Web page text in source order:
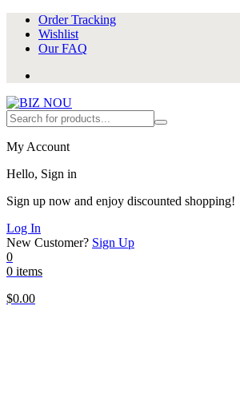
Order Tracking
Wishlist
Our FAQ
My Account
Hello, Sign in
Sign up now and enjoy discounted shopping!
Log In
New Customer? Sign Up
0
0 items
$0.00